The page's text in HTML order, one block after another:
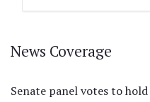
News Coverage
Senate panel votes to